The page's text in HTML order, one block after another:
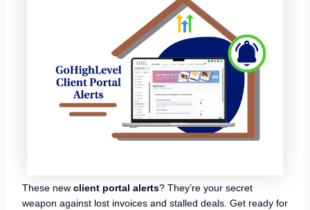
These new client portal alerts? They’re your secret
weapon against lost invoices and stalled deals. Get ready for